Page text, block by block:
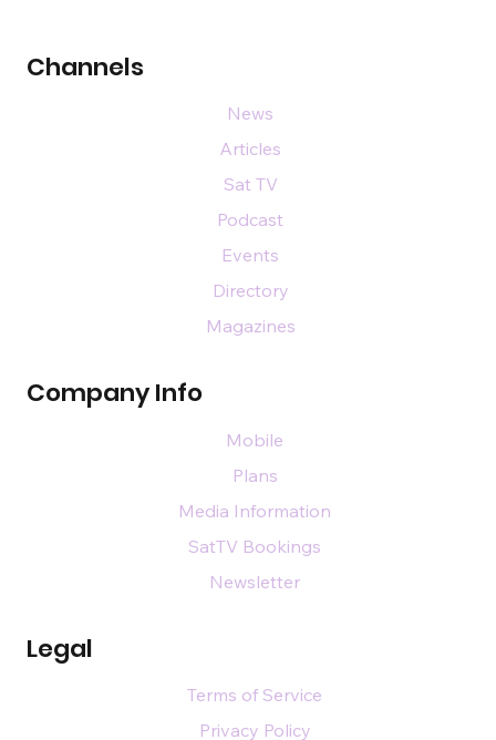
Channels
Company Info
Legal
News
Articles
Sat TV
Podcast
Events
Directory
Magazines
Mobile
Plans
Media Information
SatTV Bookings
Newsletter
Terms of Service
Privacy Policy